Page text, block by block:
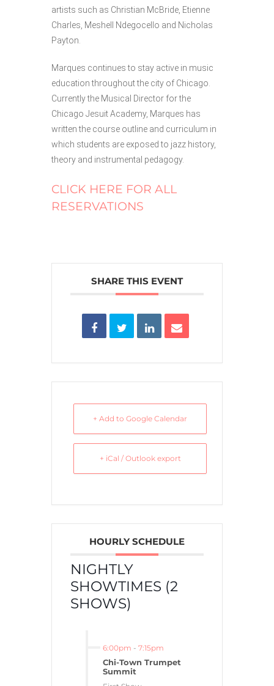
artists such as Christian McBride, Etienne
Charles, Meshell Ndegocello and Nicholas
Payton.
Marques continues to stay active in music
education throughout the city of Chicago.
Currently the Musical Director for the
Chicago Jesuit Academy, Marques has
written the course outline and curriculum in
which students are exposed to jazz history,
theory and instrumental pedagogy.
CLICK HERE FOR ALL
RESERVATIONS
SHARE THIS EVENT
+ Add to Google Calendar
+ iCal / Outlook export
HOURLY SCHEDULE
NIGHTLY
SHOWTIMES (2
SHOWS)
6:00pm - 7:15pm
Chi-Town Trumpet
Summit